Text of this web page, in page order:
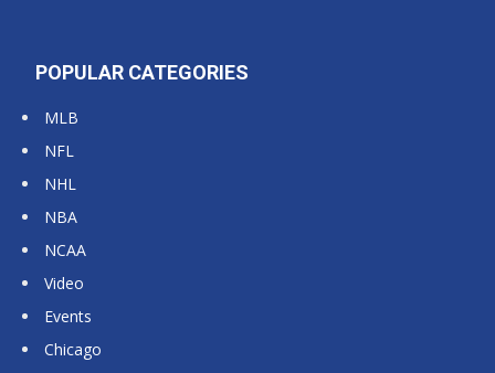
POPULAR CATEGORIES
MLB
NFL
NHL
NBA
NCAA
Video
Events
Chicago